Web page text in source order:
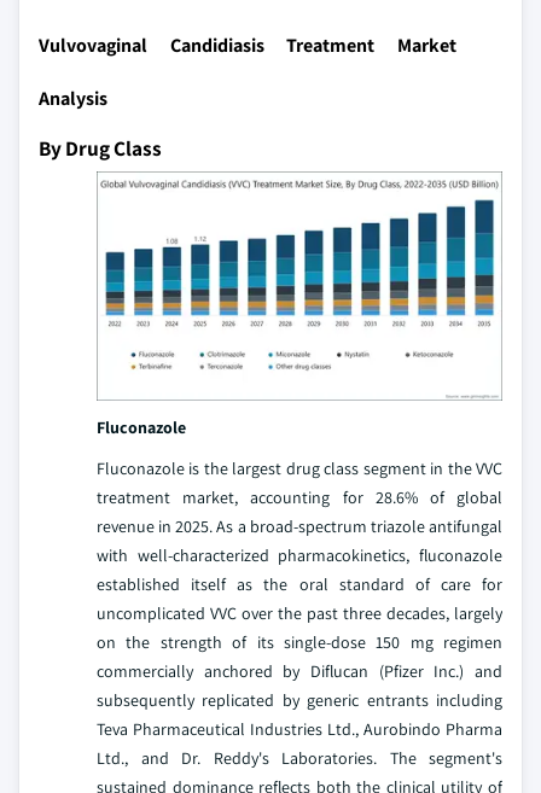
Vulvovaginal Candidiasis Treatment Market
Analysis
By Drug Class
Fluconazole
Fluconazole is the largest drug class segment in the VVC
treatment market, accounting for 28.6% of global
revenue in 2025. As a broad-spectrum triazole antifungal
with well-characterized pharmacokinetics, fluconazole
established itself as the oral standard of care for
uncomplicated VVC over the past three decades, largely
on the strength of its single-dose 150 mg regimen
commercially anchored by Diflucan (Pfizer Inc.) and
subsequently replicated by generic entrants including
Teva Pharmaceutical Industries Ltd., Aurobindo Pharma
Ltd., and Dr. Reddy's Laboratories. The segment's
sustained dominance reflects both the clinical utility of